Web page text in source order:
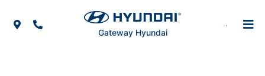
Map IconPhone Icon
Gateway Hyundai